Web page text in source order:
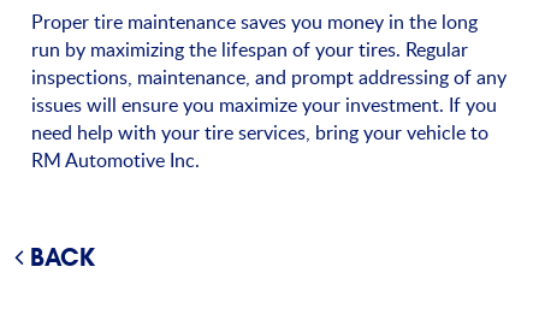
Proper tire maintenance saves you money in the long
run by maximizing the lifespan of your tires. Regular
inspections, maintenance, and prompt addressing of any
issues will ensure you maximize your investment. If you
need help with your tire services, bring your vehicle to
RM Automotive Inc.
BACK